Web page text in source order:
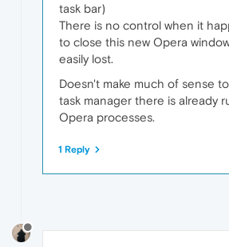
task bar)
There is no control when it
to close this new Opera
easily lost.
Doesn't make much of sense
task manager there is already
Opera processes.
1 Reply